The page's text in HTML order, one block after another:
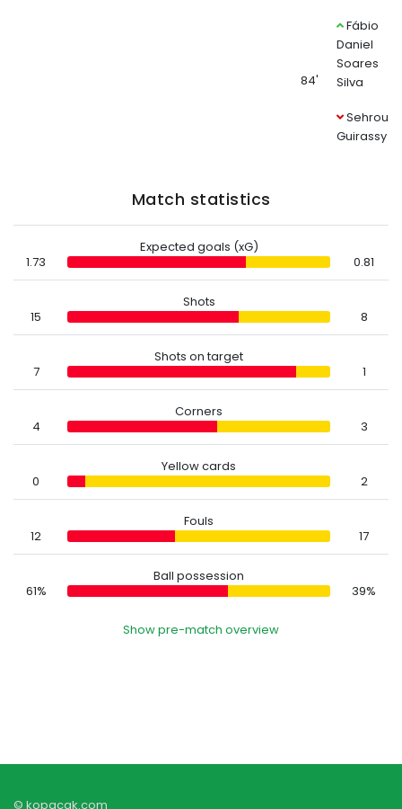
84'
Fábio
Daniel
Soares
Silva
Sehrou
Guirassy
Match statistics
1.73
Expected goals (xG)
0.81
15
Shots
8
7
Shots on target
1
4
Corners
3
0
Yellow cards
2
12
Fouls
17
61%
Ball possession
39%
Show pre-match overview
© kopacak.com